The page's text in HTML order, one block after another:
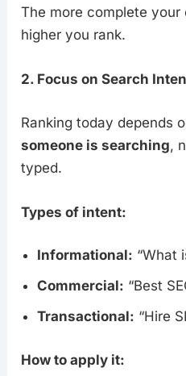
The more complete
higher you rank.
2. Focus on Search
Ranking today depends
someone is searching,
typed.
Types of intent:
Informational: “What
Commercial: “Best
Transactional: “Hire
How to apply it: